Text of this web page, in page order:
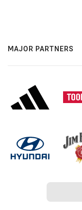
MAJOR PARTNERS